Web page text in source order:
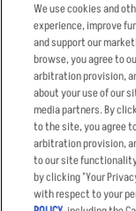
Order Delivery
Restaurant List
Nutrition & Allergens
Accessibility
Privacy Policy
Your Advertising
We use cookies and
experience, improve
and support our
browse, you agree to
arbitration provision,
about your use of our
media partners. By
to the site, you agree
arbitration provision,
to our site
by clicking "Your
with respect to your